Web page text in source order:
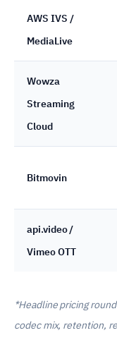
AWS IVS /
MediaLive
Wowza
Streaming
Cloud
Bitmovin
api.video /
Vimeo OTT
*Headline pricing
codec mix, retention,